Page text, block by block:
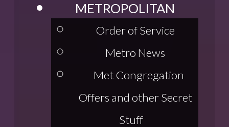
METROPOLITAN
Order of Service
Metro News
Met Congregation
Offers and other Secret
Stuff